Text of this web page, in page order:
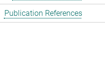
Publication References